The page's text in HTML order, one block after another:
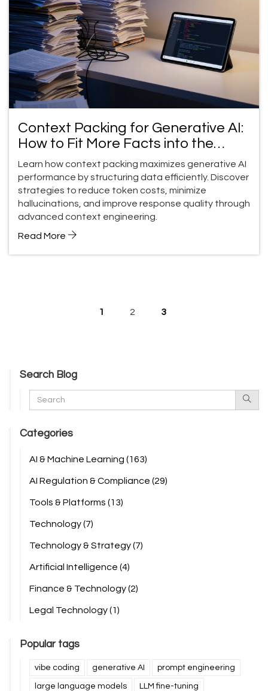
Context Packing for Generative AI:
How to Fit More Facts into the
Context Window
Learn how context packing maximizes generative AI
performance by structuring data efficiently. Discover
strategies to reduce token costs, minimize
hallucinations, and improve response quality through
advanced context engineering.
Read More
1 2 3
Search Blog
Categories
AI & Machine Learning (163)
AI Regulation & Compliance (29)
Tools & Platforms (13)
Technology(7)
Technology & Strategy(7)
Artificial Intelligence (4)
Finance & Technology(2)
Legal Technology(1)
Popular tags
vibe coding generative AI prompt engineering
large language models LLM fine-tuning